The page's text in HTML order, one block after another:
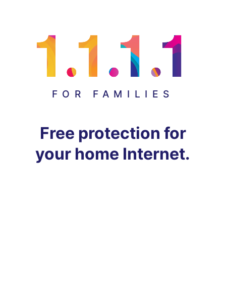
FOR FAMILIES
Free protection for
your home Internet.